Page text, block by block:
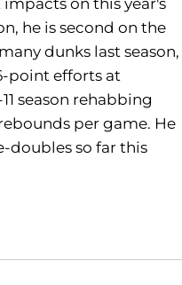
on this year's
he is second on the
dunks last season,
point efforts at
season rehabbing
per game. He
doubles so far this